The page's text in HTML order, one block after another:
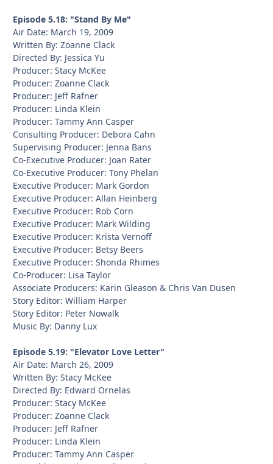
Episode 5.18: "Stand By Me"
Air Date: March 19, 2009
Written By: Zoanne Clack
Directed By: Jessica Yu
Producer: Stacy McKee
Producer: Zoanne Clack
Producer: Jeff Rafner
Producer: Linda Klein
Producer: Tammy Ann Casper
Consulting Producer: Debora Cahn
Supervising Producer: Jenna Bans
Co-Executive Producer: Joan Rater
Co-Executive Producer: Tony Phelan
Executive Producer: Mark Gordon
Executive Producer: Allan Heinberg
Executive Producer: Rob Corn
Executive Producer: Mark Wilding
Executive Producer: Krista Vernoff
Executive Producer: Betsy Beers
Executive Producer: Shonda Rhimes
Co-Producer: Lisa Taylor
Associate Producers: Karin Gleason & Chris Van Dusen
Story Editor: William Harper
Story Editor: Peter Nowalk
Music By: Danny Lux
Episode 5.19: "Elevator Love Letter"
Air Date: March 26, 2009
Written By: Stacy McKee
Directed By: Edward Ornelas
Producer: Stacy McKee
Producer: Zoanne Clack
Producer: Jeff Rafner
Producer: Linda Klein
Producer: Tammy Ann Casper